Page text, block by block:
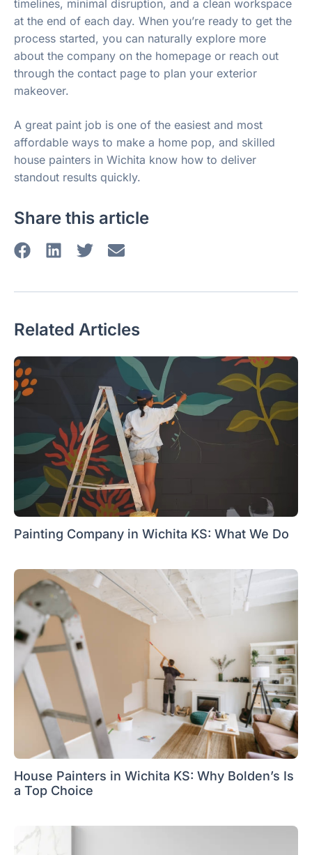
timelines, minimal disruption, and a clean workspace
at the end of each day. When you’re ready to get the
process started, you can naturally explore more
about the company on the homepage or reach out
through the contact page to plan your exterior
makeover.
A great paint job is one of the easiest and most
affordable ways to make a home pop, and skilled
house painters in Wichita know how to deliver
standout results quickly.
Share this article
Related Articles
Painting Company in Wichita KS: What We Do
House Painters in Wichita KS: Why Bolden’s Is
a Top Choice